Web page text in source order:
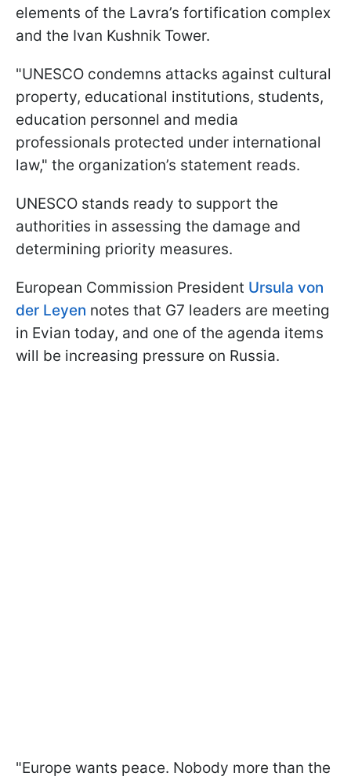
elements of the Lavra’s fortification complex
and the Ivan Kushnik Tower.
"UNESCO condemns attacks against cultural
property, educational institutions, students,
education personnel and media
professionals protected under international
law," the organization’s statement reads.
UNESCO stands ready to support the
authorities in assessing the damage and
determining priority measures.
European Commission President Ursula von
der Leyen notes that G7 leaders are meeting
in Evian today, and one of the agenda items
will be increasing pressure on Russia.
"Europe wants peace. Nobody more than the